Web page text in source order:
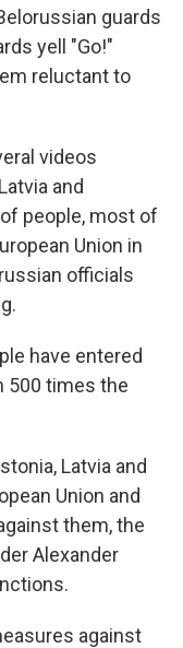
guards
yell "Go!"
reluctant to
videos
and
people, most of
Union in
officials
have entered
500 times the
Latvia and
Union and
them, the
Alexander
against